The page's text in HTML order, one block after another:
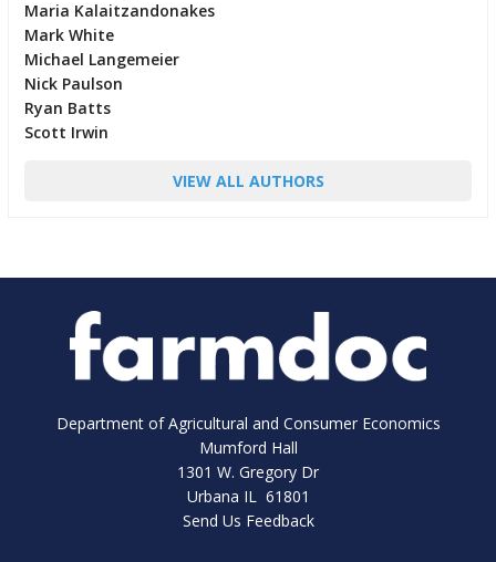
Maria Kalaitzandonakes
Mark White
Michael Langemeier
Nick Paulson
Ryan Batts
Scott Irwin
VIEW ALL AUTHORS
Department of Agricultural and Consumer Economics
Mumford Hall
1301 W. Gregory Dr
Urbana IL 61801
Send Us Feedback